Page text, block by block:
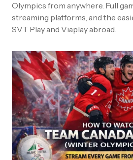
Olympics from anywhere. Full
streaming platforms, and the
SVT Play and Viaplay abroad.